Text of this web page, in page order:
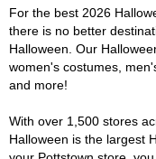
For the best 2026
there is no better
Halloween. Our
women's costumes,
and more!
With over 1,500 stores
Halloween is the largest